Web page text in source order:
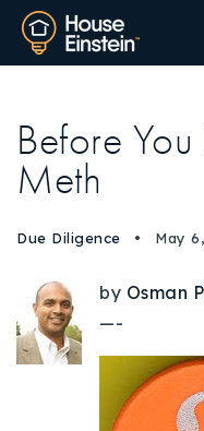
Before
Meth
Due Diligence May
by Osman
—-